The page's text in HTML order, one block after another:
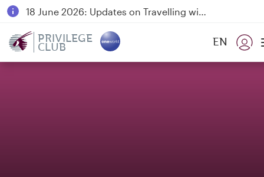
18 June 2026: Updates on Travelling with Power Banks
PRIVILEGE
CLUB EN